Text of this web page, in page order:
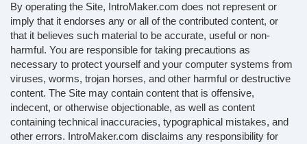
By operating the Site, IntroMaker.com does not represent or
imply that it endorses any or all of the contributed content, or
that it believes such material to be accurate, useful or non-
harmful. You are responsible for taking precautions as
necessary to protect yourself and your computer systems from
viruses, worms, trojan horses, and other harmful or destructive
content. The Site may contain content that is offensive,
indecent, or otherwise objectionable, as well as content
containing technical inaccuracies, typographical mistakes, and
other errors. IntroMaker.com disclaims any responsibility for